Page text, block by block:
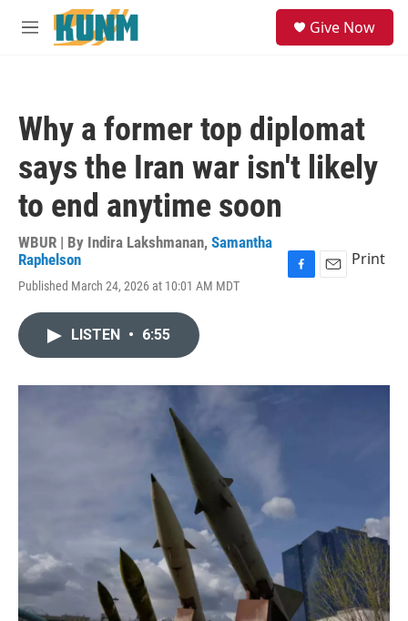
Skip to main content
M
Give Now
Why a former top diplomat
says the Iran war isn't likely
to end anytime soon
WBUR | By Indira Lakshmanan, Samantha
Raphelson
Published March 24, 2026 at 10:01 AM MDT
o
Print
LISTEN • 6:55